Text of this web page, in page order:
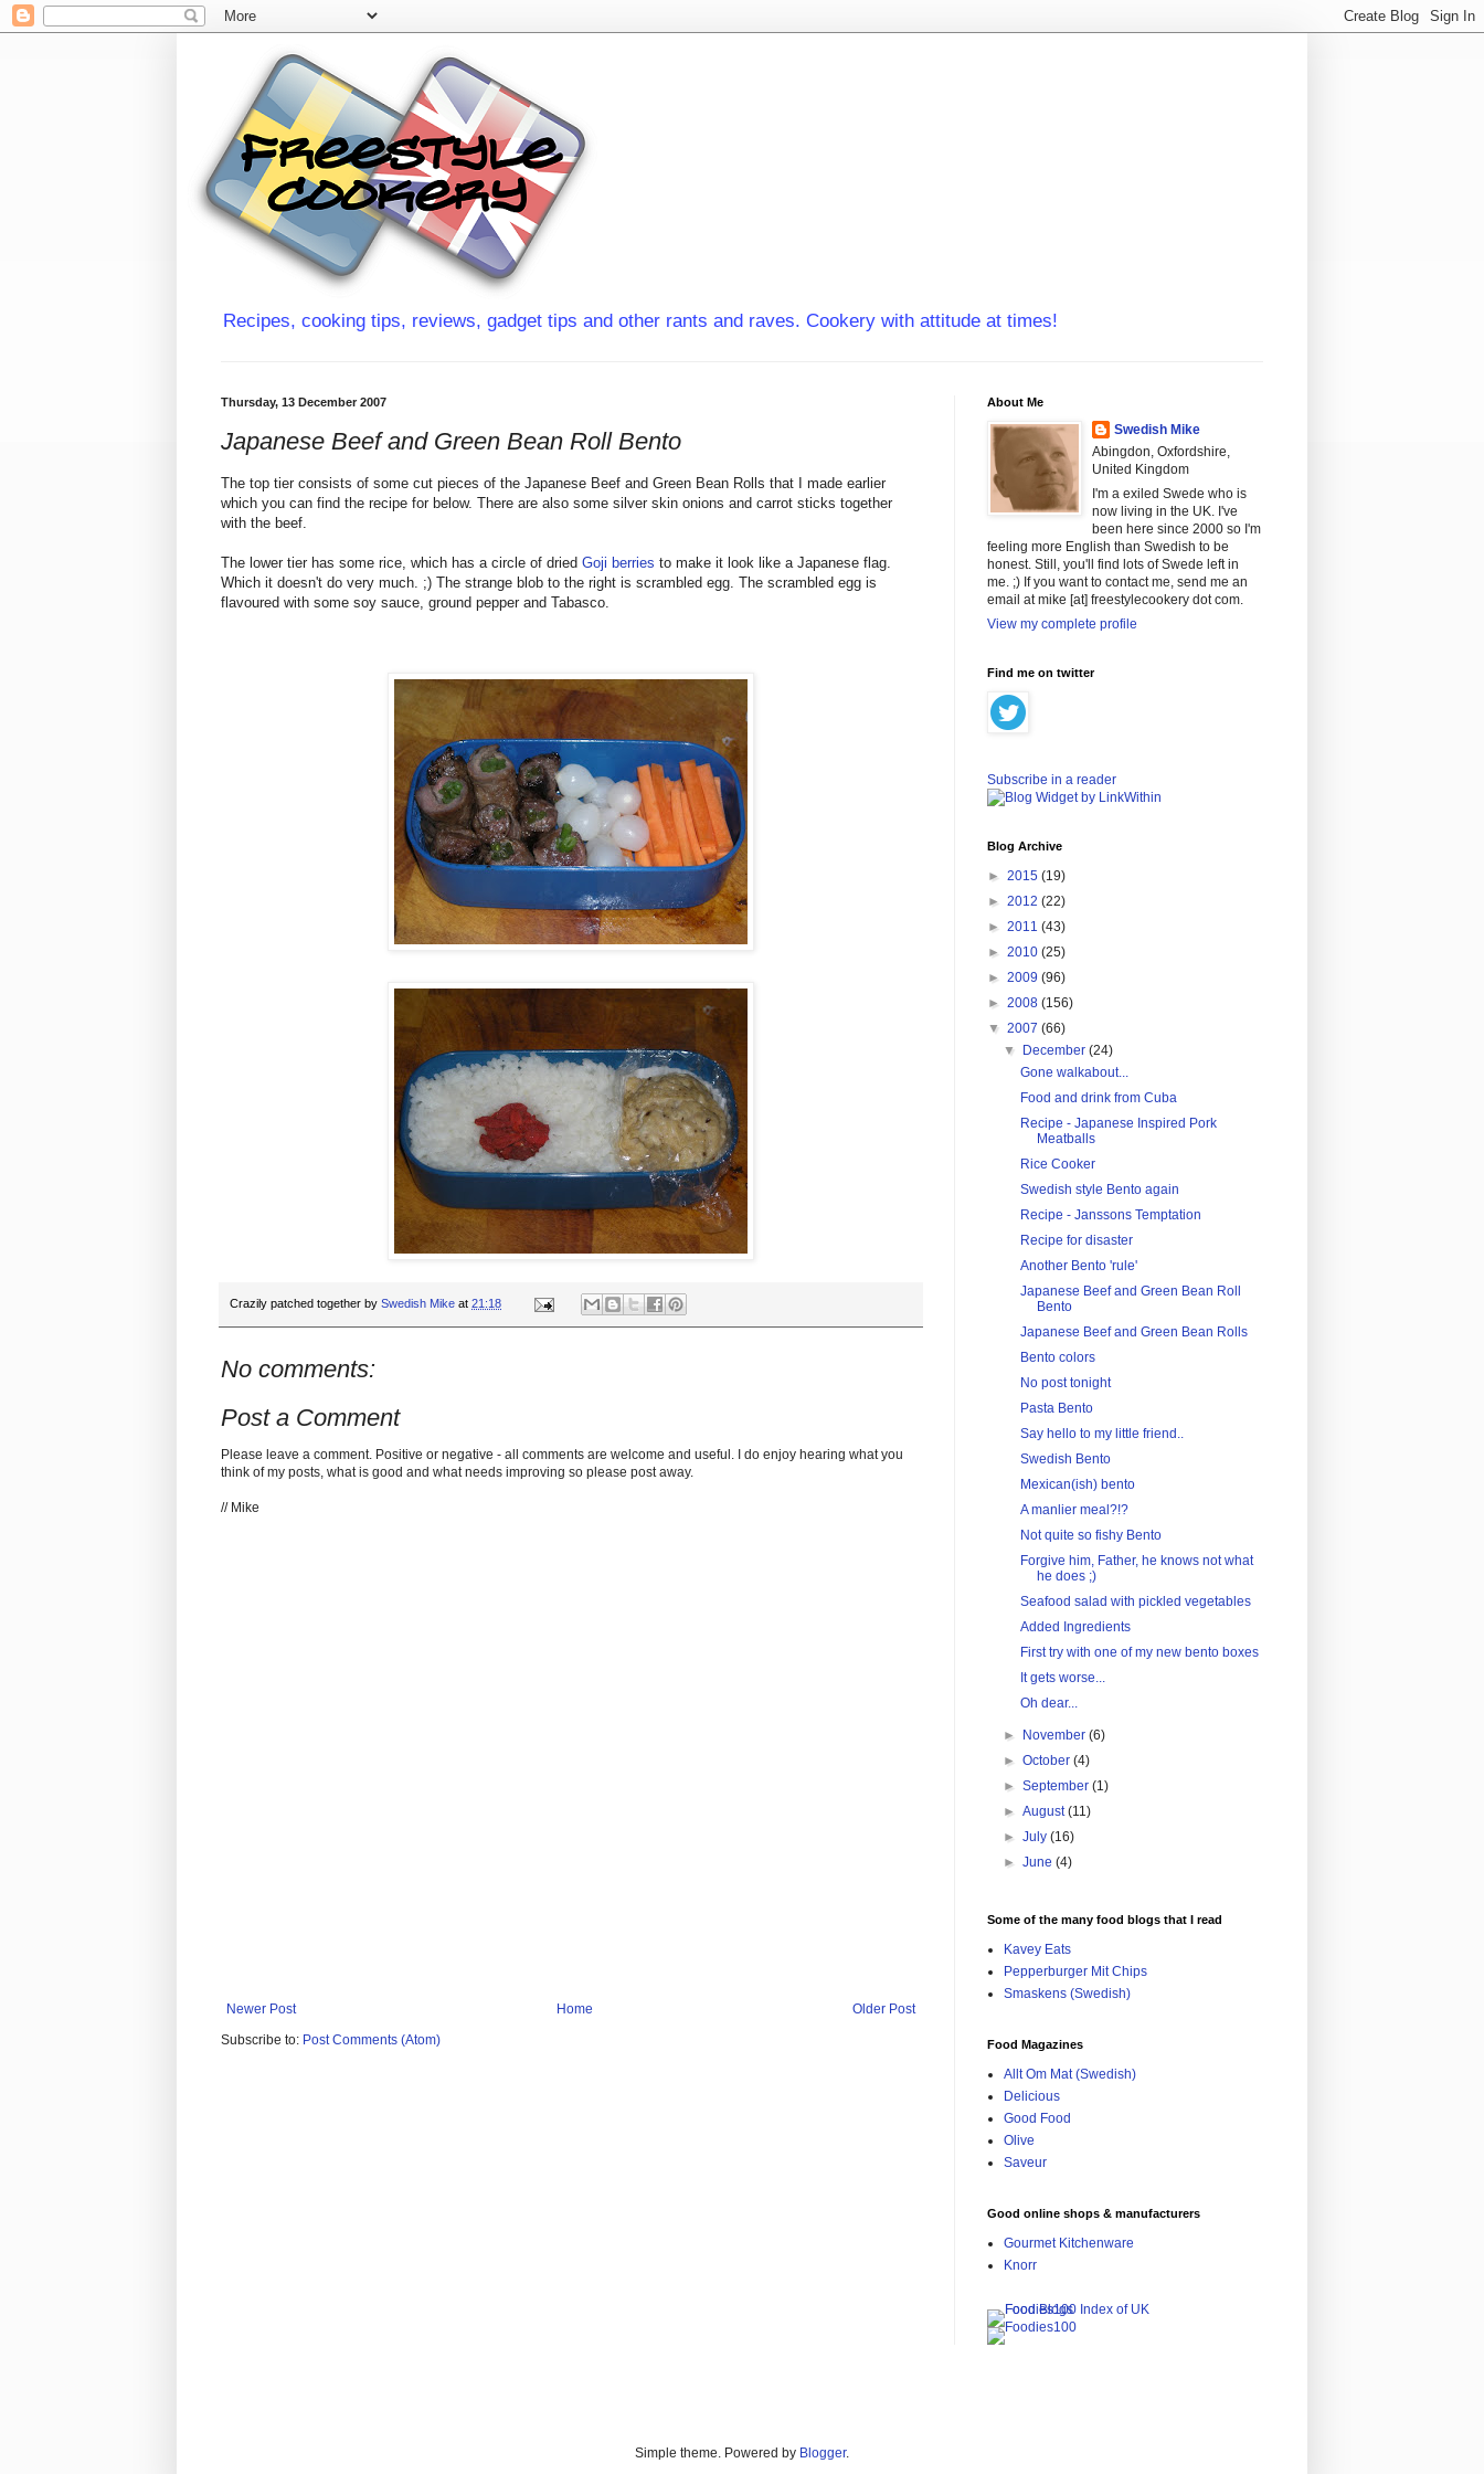
Recipes, cooking tips, reviews, gadget tips and other rants and raves. Cookery with attitude at times!
Thursday, 13 December 2007
Japanese Beef and Green Bean Roll Bento
The top tier consists of some cut pieces of the Japanese Beef and Green Bean Rolls that I made earlier
which you can find the recipe for below. There are also some silver skin onions and carrot sticks together
with the beef.
The lower tier has some rice, which has a circle of dried Goji berries to make it look like a Japanese flag.
Which it doesn't do very much. ;) The strange blob to the right is scrambled egg. The scrambled egg is
flavoured with some soy sauce, ground pepper and Tabasco.
Crazily patched together by Swedish Mike at 21:18
No comments:
Post a Comment
Please leave a comment. Positive or negative - all comments are welcome and useful. I do enjoy hearing what you
think of my posts, what is good and what needs improving so please post away.
// Mike
Newer Post Older Post
Home
Subscribe to: Post Comments (Atom)
About Me
Swedish Mike
Abingdon, Oxfordshire,
United Kingdom
I'm a exiled Swede who is
now living in the UK. I've
been here since 2000 so I'm
feeling more English than Swedish to be
honest. Still, you'll find lots of Swede left in
me. ;) If you want to contact me, send me an
email at mike [at] freestylecookery dot com.
View my complete profile
Find me on twitter
Subscribe in a reader
Blog Archive
► 2015 (19)
► 2012 (22)
► 2011 (43)
► 2010 (25)
► 2009 (96)
► 2008 (156)
▼ 2007 (66)
▼
December(24)
Gone walkabout...
Food and drink from Cuba
Recipe - Japanese Inspired Pork
Meatballs
Rice Cooker
Swedish style Bento again
Recipe - Janssons Temptation
Recipe for disaster
Another Bento 'rule'
Japanese Beef and Green Bean Roll
Bento
Japanese Beef and Green Bean Rolls
Bento colors
No post tonight
Pasta Bento
Say hello to my little friend..
Swedish Bento
Mexican(ish) bento
A manlier meal?!?
Not quite so fishy Bento
Forgive him, Father, he knows not what
he does ;)
Seafood salad with pickled vegetables
Added Ingredients
First try with one of my new bento boxes
It gets worse...
Oh dear...
► November(6)
►October(4)
►September(1)
►August(11)
►July(16)
►June(4)
Some of the many food blogs that I read
Kavey Eats
Pepperburger Mit Chips
Smaskens (Swedish)
Food Magazines
Allt Om Mat (Swedish)
Delicious
Good Food
Olive
Saveur
Good online shops & manufacturers
Gourmet Kitchenware
Knorr
Simple theme. Powered by Blogger.